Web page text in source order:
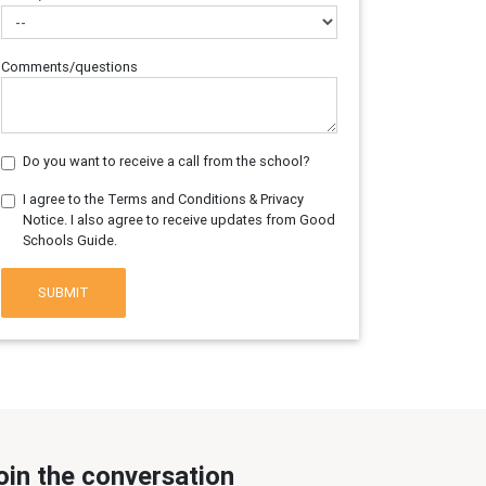
Comments/questions
Do you want to receive a call from the school?
I agree to the Terms and Conditions & Privacy
Notice. I also agree to receive updates from Good
Schools Guide.
SUBMIT
the conversation